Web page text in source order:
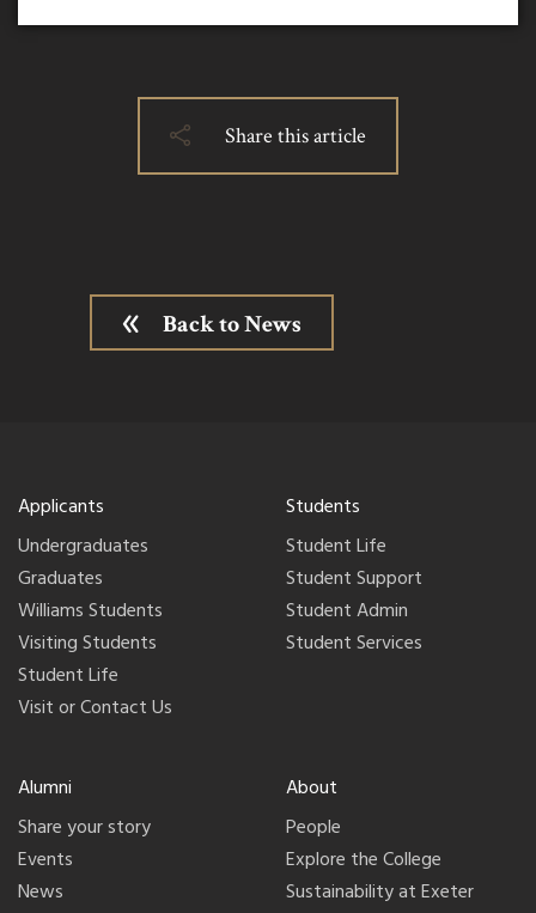
Share this article
Back to News
Applicants
Undergraduates
Graduates
Williams Students
Visiting Students
Student Life
Visit or Contact Us
Students
Student Life
Student Support
Student Admin
Student Services
Alumni
Share your story
Events
News
About
People
Explore the College
Sustainability at Exeter